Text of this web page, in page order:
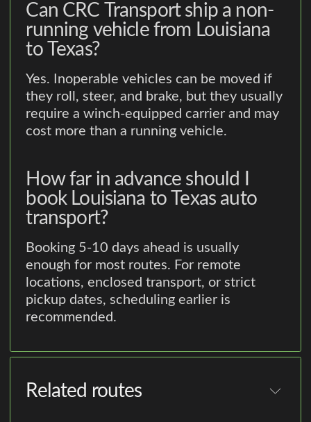
Can CRC Transport ship a non-
running vehicle from Louisiana
to Texas?
Yes. Inoperable vehicles can be moved if
they roll, steer, and brake, but they usually
require a winch-equipped carrier and may
cost more than a running vehicle.
How far in advance should I
book Louisiana to Texas auto
transport?
Booking 5-10 days ahead is usually
enough for most routes. For remote
locations, enclosed transport, or strict
pickup dates, scheduling earlier is
recommended.
Related routes